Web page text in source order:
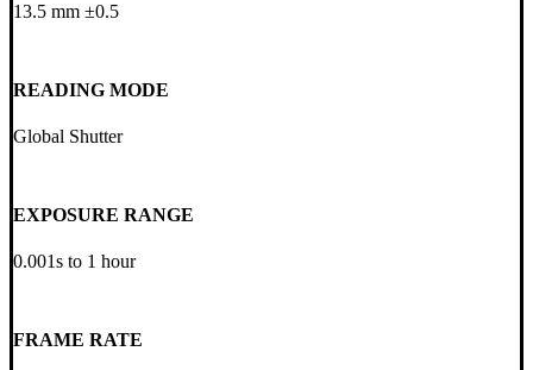
13.5 mm ±0.5
READING MODE
Global Shutter
EXPOSURE RANGE
0.001s to 1 hour
FRAME RATE